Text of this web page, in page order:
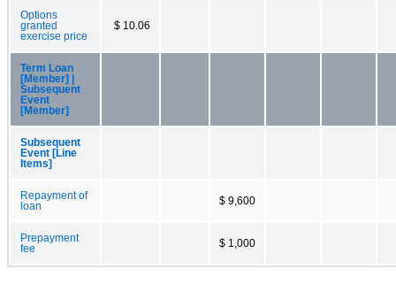
Options
granted
exercise price
$ 10.06
Term Loan
[Member] |
Subsequent
Event
[Member]
Subsequent
Event [Line
Items]
Repayment of
loan
$ 9,600
Prepayment
fee
$ 1,000